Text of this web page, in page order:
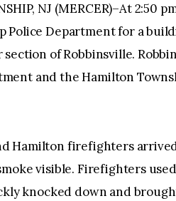
NJ (MERCER)–At 2:50
Police Department for a
of Robbinsville.
and the Hamilton
Hamilton firefighters
visible. Firefighters
knocked down and